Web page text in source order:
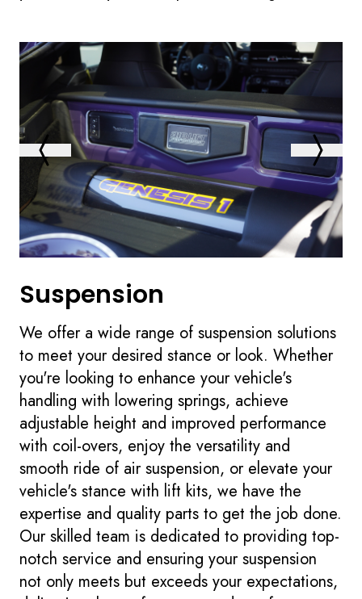
Suspension
We offer a wide range of suspension solutions
to meet your desired stance or look. Whether
you're looking to enhance your vehicle's
handling with lowering springs, achieve
adjustable height and improved performance
with coil-overs, enjoy the versatility and
smooth ride of air suspension, or elevate your
vehicle's stance with lift kits, we have the
expertise and quality parts to get the job done.
Our skilled team is dedicated to providing top-
notch service and ensuring your suspension
not only meets but exceeds your expectations,